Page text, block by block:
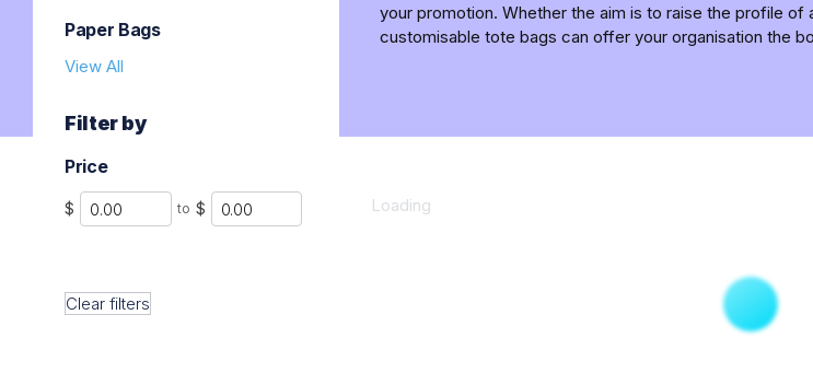
Paper Bags
View All
Filter by
Price
$ Min to $ Max
Clear filters
your promotion. Whether the aim is to raise the profile of
customisable tote bags can offer your organisation the
Loading